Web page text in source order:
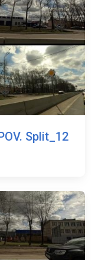
Split_12